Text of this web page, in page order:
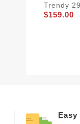
Trendy
$159.00